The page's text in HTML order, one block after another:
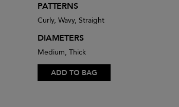
PATTERNS
Curly, Wavy, Straight
DIAMETERS
Medium, Thick
ADD TO BAG